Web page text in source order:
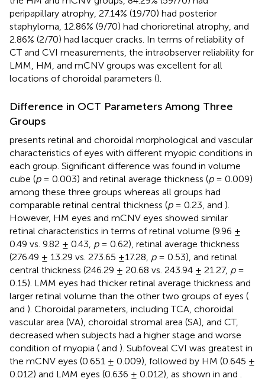
peripapillary atrophy, 27.14% (19/70) had posterior
staphyloma, 12.86% (9/70) had chorioretinal atrophy, and
2.86% (2/70) had lacquer cracks. In terms of reliability of
CT and CVI measurements, the intraobserver reliability for
LMM, HM, and mCNV groups was excellent for all
locations of choroidal parameters ().
Difference in OCT Parameters Among Three
Groups
presents retinal and choroidal morphological and vascular
characteristics of eyes with different myopic conditions in
each group. Significant difference was found in volume
cube (p= 0.003) and retinal average thickness (p= 0.009)
among these three groups whereas all groups had
comparable retinal central thickness (p= 0.23, and ).
However, HM eyes and mCNV eyes showed similar
retinal characteristics in terms of retinal volume (9.96 ±
0.49 vs. 9.82 ± 0.43, p= 0.62), retinal average thickness
(276.49 ± 13.29 vs. 273.65 ±17.28, p= 0.53), and retinal
central thickness (246.29 ± 20.68 vs. 243.94 ± 21.27, p=
0.15). LMM eyes had thicker retinal average thickness and
larger retinal volume than the other two groups of eyes (
and ). Choroidal parameters, including TCA, choroidal
vascular area (VA), choroidal stromal area (SA), and CT,
decreased when subjects had a higher stage and worse
condition of myopia ( and ). Subfoveal CVI was greatest in
the mCNV eyes (0.651 ± 0.009), followed by HM (0.645 ±
0.012) and LMM eyes (0.636 ± 0.012), as shown in and